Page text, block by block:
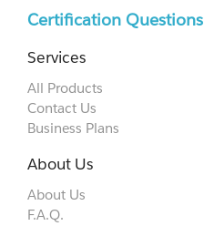
Certification Questions
Services
All Products
Contact Us
Business Plans
About Us
About Us
F.A.Q.